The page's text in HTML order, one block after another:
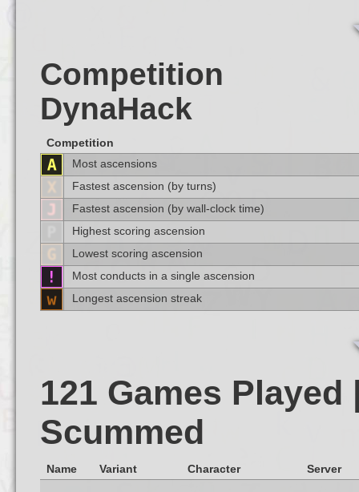
Competition
DynaHack
Competition
Most ascensions
Fastest ascension (by turns)
Fastest ascension (by wall-clock time)
Highest scoring ascension
Lowest scoring ascension
Most conducts in a single ascension
Longest ascension streak
121 Games Played
Scummed
Name Variant Character Server